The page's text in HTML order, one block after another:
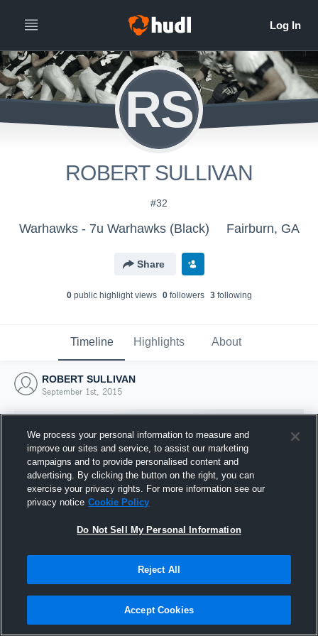
RS
ROBERT SULLIVAN
#32
Warhawks - 7u Warhawks (Black) Fairburn, GA
Share
0public highlight views 0followers 3following
Timeline Highlights About
ROBERT SULLIVAN
September 1st, 2015
Joined Hudl
1 September 2015
We process your personal information to measure and
improve our sites and service, to assist our marketing
campaigns and to provide personalised content and
advertising. By clicking the button on the right, you can
exercise your privacy rights. For more information see our
privacy notice Cookie Policy
Do Not Sell My Personal Information
Reject All
Accept Cookies